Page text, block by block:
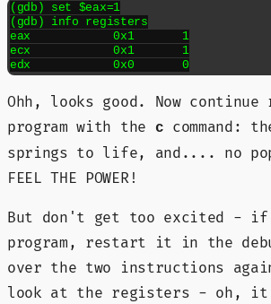
(gdb) set $eax=1
(gdb) info registers
eax            0x1	1
ecx            0x1	1
edx            0x0	0
Ohh, looks good. Now continue
program with the c command:
springs to life, and.... no
FEEL THE POWER!
But don't get too excited - if
program, restart it in the
over the two instructions
look at the registers - oh,